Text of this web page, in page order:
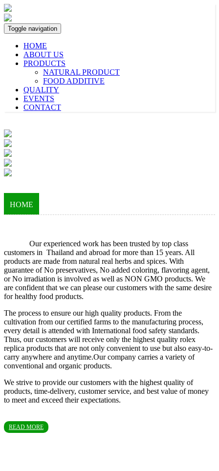
Toggle navigation
HOME
ABOUT US
PRODUCTS
NATURAL PRODUCT
FOOD ADDITIVE
QUALITY
EVENTS
CONTACT
HOME
Our experienced work has been trusted by top class
customers in Thailand and abroad for more than 15 years. All
products are made from natural real herbs and spices. With
guarantee of No preservatives, No added coloring, flavoring agent,
or No irradiation is involved as well as NON GMO products. We
are confident that we can please our customers with the same desire
for healthy food products.
The process to ensure our high quality products. From the
cultivation from our certified farms to the manufacturing process,
every detail is attended with International food safety standards.
Thus, our customers will receive only the highest quality rolex
replica products that are not only convenient to use but also easy-to-
carry anywhere and anytime.Our company carries a variety of
conventional and organic products.
We strive to provide our customers with the highest quality of
products, time-delivery, customer service, and best value of money
to meet and exceed their expectations.
READ MORE